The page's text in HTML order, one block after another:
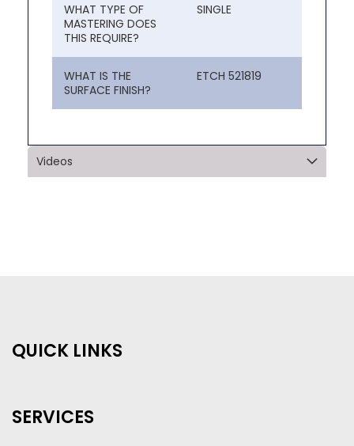
WHAT TYPE OF
MASTERING DOES
THIS REQUIRE?
SINGLE
WHAT IS THE
SURFACE FINISH?
ETCH 521819
Videos
QUICK LINKS
SERVICES